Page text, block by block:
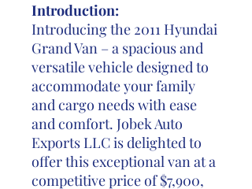
Introduction:
Introducing the 2011 Hyundai
Grand Van – a spacious and
versatile vehicle designed to
accommodate your family
and cargo needs with ease
and comfort. Jobek Auto
Exports LLC is delighted to
offer this exceptional van at a
competitive price of $7,900,